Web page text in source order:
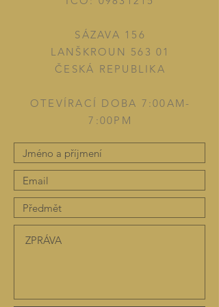
SÁZAVA 156
LANŠKROUN 563 01
ČESKÁ REPUBLIKA
OTEVÍRACÍ DOBA 7:00AM-
7:00PM